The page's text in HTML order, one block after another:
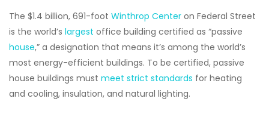
The $1.4 billion, 691-foot Winthrop Center on Federal Street
is the world’s largest office building certified as “passive
house,” a designation that means it’s among the world’s
most energy-efficient buildings. To be certified, passive
house buildings must meet strict standards for heating
and cooling, insulation, and natural lighting.